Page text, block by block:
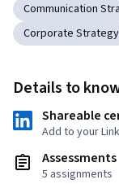
Communication
Corporate Strategy
Details to
Shareable
Add to your
Assessments
5 assignments